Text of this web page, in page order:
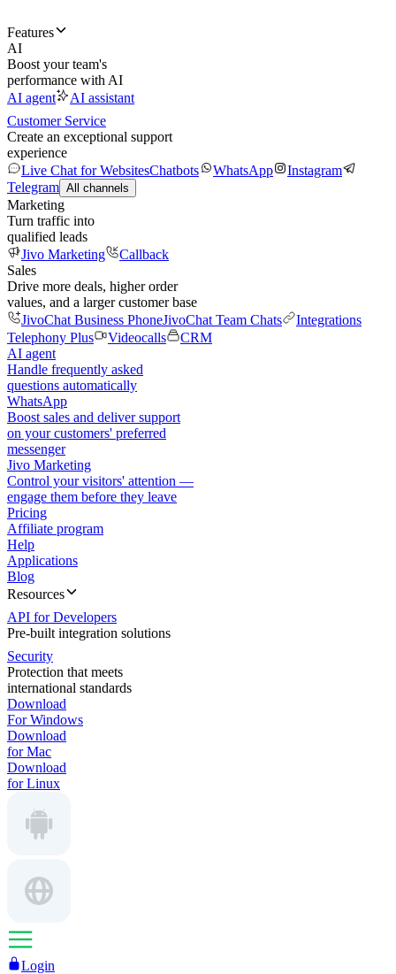
Features
AI
Boost your team's
performance with AI
AI agent
AI assistant
Customer Service
Create an exceptional support
experience
Live Chat for WebsitesChatbots WhatsApp
Instagram
Telegram All channels
Marketing
Turn traffic into
qualified leads
Jivo Marketing
Callback
Sales
Drive more deals, higher order
values, and a larger customer base
JivoChat Business PhoneJivoChat Team Chats
Integrations
Telephony Plus
Videocalls
CRM
AI agent
Handle frequently asked
questions automatically
WhatsApp
Boost sales and deliver support
on your customers' preferred
messenger
Jivo Marketing
Control your visitors' attention —
engage them before they leave
Pricing
Affiliate program
Help
Applications
Blog
Resources
API for Developers
Pre-built integration solutions
Security
Protection that meets
international standards
Download
For Windows
Download
for Mac
Download
for Linux
Login